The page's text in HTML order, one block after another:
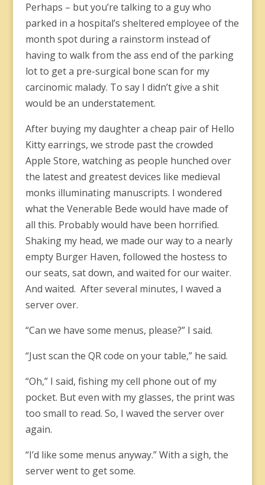
Perhaps – but you’re talking to a guy who
parked in a hospital’s sheltered employee of the
month spot during a rainstorm instead of
having to walk from the ass end of the parking
lot to get a pre-surgical bone scan for my
carcinomic malady. To say I didn’t give a shit
would be an understatement.
After buying my daughter a cheap pair of Hello
Kitty earrings, we strode past the crowded
Apple Store, watching as people hunched over
the latest and greatest devices like medieval
monks illuminating manuscripts. I wondered
what the Venerable Bede would have made of
all this. Probably would have been horrified.
Shaking my head, we made our way to a nearly
empty Burger Haven, followed the hostess to
our seats, sat down, and waited for our waiter.
And waited. After several minutes, I waved a
server over.
“Can we have some menus, please?” I said.
“Just scan the QR code on your table,” he said.
“Oh,” I said, fishing my cell phone out of my
pocket. But even with my glasses, the print was
too small to read. So, I waved the server over
again.
“I’d like some menus anyway.” With a sigh, the
server went to get some.